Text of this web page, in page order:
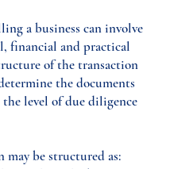
a business can involve
financial and practical
of the transaction
the documents
level of due diligence
may be structured as: